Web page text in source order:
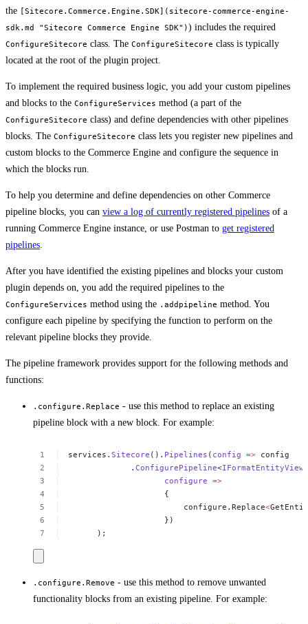
the [Sitecore.Commerce.Engine.SDK](sitecore-commerce-engine-
sdk.md "Sitecore Commerce Engine SDK")) includes the required
ConfigureSitecore class. The ConfigureSitecore class is typically
located at the root of the plugin project.
To implement the required business logic, you add your custom pipelines
and blocks to the ConfigureServices method (a part of the
ConfigureSitecore class) and define dependencies with other pipelines
blocks. The ConfigureSitecore class lets you register new pipelines and
custom blocks to the Commerce Engine and configure the sequence in
which the blocks run.
To help you determine and define dependencies on other Commerce
pipeline blocks, you can view a log of currently registered pipelines of a
running Commerce Engine instance, or use Postman to get registered
pipelines
After you have identified the existing pipelines and blocks your custom
plugin depends on, you add the required pipelines to the
ConfigureServices method using the .addpipeline method. You
configure each pipeline by specifying the function to perform on the
relevant pipeline blocks they provide.
The pipeline framework provides support for the following methods and
functions:
.configure.Replace - use this method to replace an existing
pipeline block with a new block. For example:
services.Sitecore (). Pipelines ( config => config
.ConfigurePipeline<
configure =>
{
configure.Replace<
})
);
.configure.Remove - use this method to remove unwanted
functionality blocks from an existing pipeline. For example: